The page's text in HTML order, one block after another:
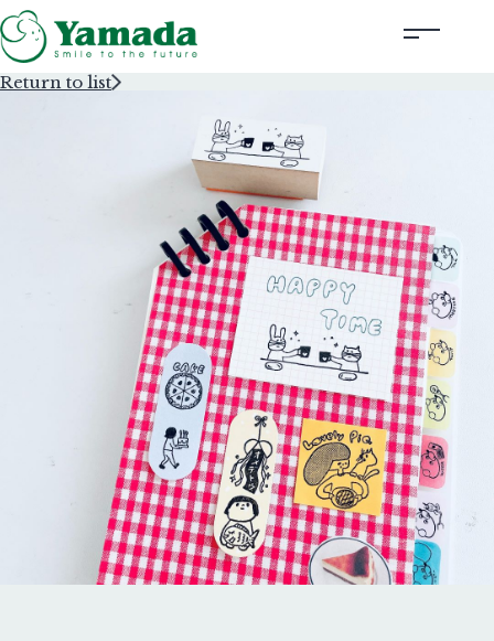
Rubber Stamps Designed by Creators
Rubber Stamps and Seals
Corporate Profile
Contact Us
Corporate website
Return to list